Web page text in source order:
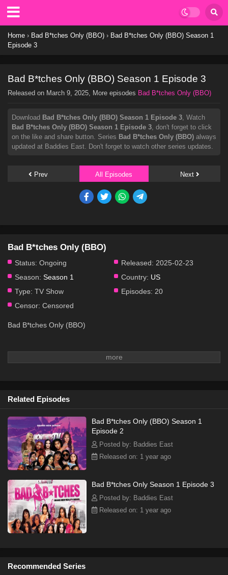
Home › Bad B*tches Only (BBO) › Bad B*tches Only (BBO) Season 1
Episode 3
Bad B*tches Only (BBO) Season 1 Episode 3
Released on March 9, 2025, More episodes Bad B*tches Only (BBO)
Download Bad B*tches Only (BBO) Season 1 Episode 3, Watch
Bad B*tches Only (BBO) Season 1 Episode 3, don't forget to click
on the like and share button. Series Bad B*tches Only (BBO) always
updated at Baddies East. Don't forget to watch other series updates.
Prev All Episodes Next
Bad B*tches Only (BBO)
Status: Ongoing Released: 2025-02-23
Season: Season 1 Country: US
Type: TV Show Episodes: 20
Censor: Censored
Bad B*tches Only (BBO)
Related Episodes
Bad B*tches Only (BBO) Season 1
Episode 2
Posted by: Baddies East
Released on: 1 year ago
Bad B*tches Only Season 1 Episode 3
Posted by: Baddies East
Released on: 1 year ago
Recommended Series